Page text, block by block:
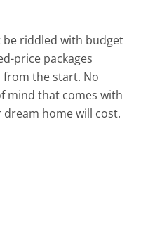
riddled with budget
price packages
from the start. No
mind that comes with
home will cost.